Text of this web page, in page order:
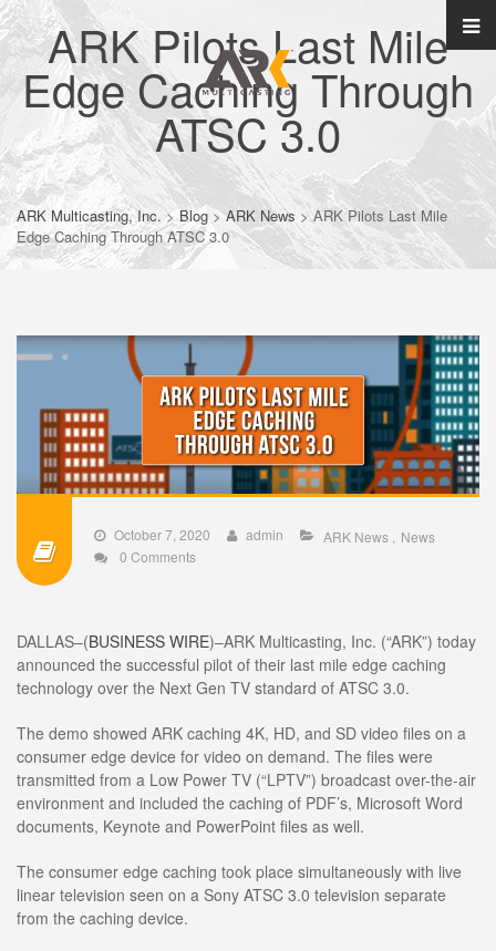
ARK Pilots Last Mile
Edge Caching Through
ATSC 3.0
ARK Multicasting, Inc.>Blog >ARK News >ARK Pilots Last Mile
Edge Caching Through ATSC 3.0
October 7, 2020 admin ARK News
News
0 Comments
DALLAS–(BUSINESS WIRE)–ARK Multicasting, Inc. (“ARK”) today
announced the successful pilot of their last mile edge caching
technology over the Next Gen TV standard of ATSC 3.0.
The demo showed ARK caching 4K, HD, and SD video files on a
consumer edge device for video on demand. The files were
transmitted from a Low Power TV (“LPTV”) broadcast over-the-air
environment and included the caching of PDF’s, Microsoft Word
documents, Keynote and PowerPoint files as well.
The consumer edge caching took place simultaneously with live
linear television seen on a Sony ATSC 3.0 television separate
from the caching device.